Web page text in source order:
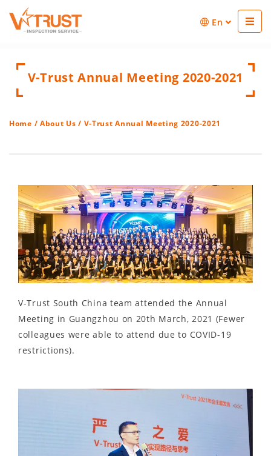
En
V-Trust Annual Meeting 2020-2021
Home / About Us / V-Trust Annual Meeting 2020-2021
V-Trust South China team attended the Annual
Meeting in Guangzhou on 20th March, 2021 (Fewer
colleagues were able to attend due to COVID-19
restrictions).